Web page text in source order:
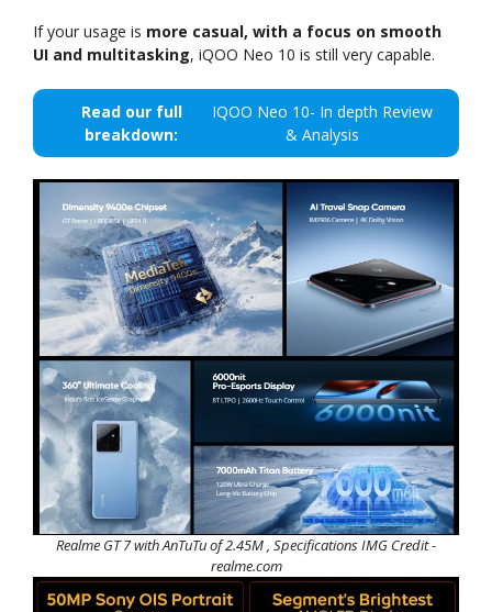
If your usage is more casual, with a focus on smooth
UI and multitasking, iQOO Neo 10 is still very capable.
Read our full
breakdown:
IQOO Neo 10- In depth Review
& Analysis
Realme GT 7 with AnTuTu of 2.45M , Specifications IMG Credit -
realme.com